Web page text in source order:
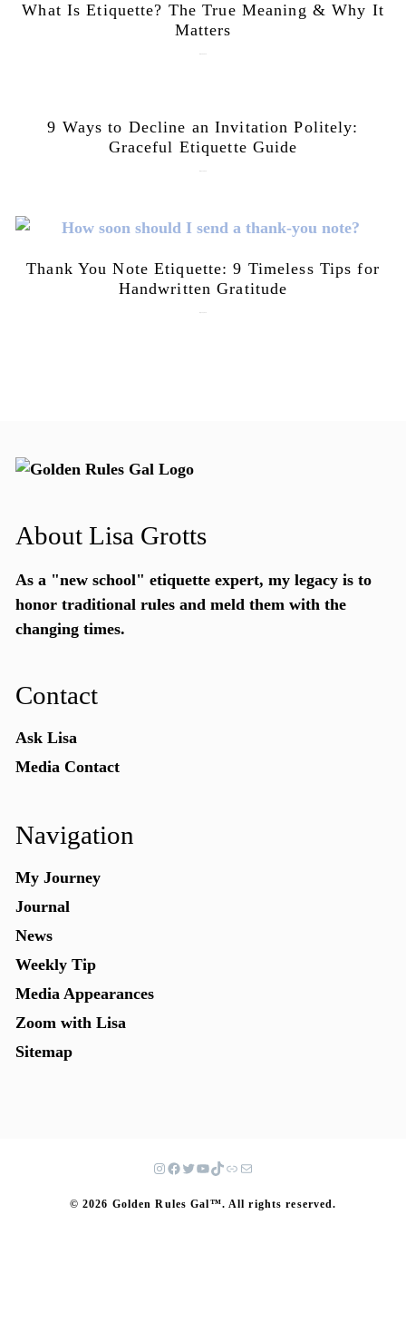
What Is Etiquette? The True Meaning & Why It
Matters
9 Ways to Decline an Invitation Politely:
Graceful Etiquette Guide
Thank You Note Etiquette: 9 Timeless Tips for
Handwritten Gratitude
About Lisa Grotts
As a "new school" etiquette expert, my legacy is to
honor traditional rules and meld them with the
changing times.
Contact
Ask Lisa
Media Contact
Navigation
My Journey
Journal
News
Weekly Tip
Media Appearances
Zoom with Lisa
Sitemap
© 2026 Golden Rules Gal™. All rights reserved.